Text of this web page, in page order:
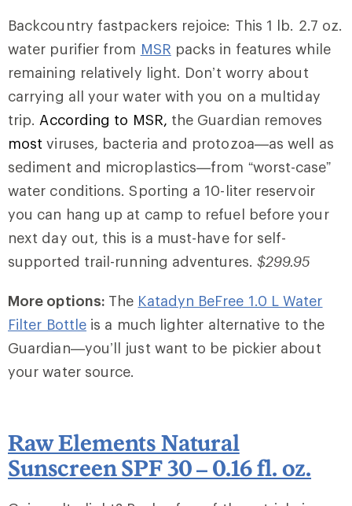
Backcountry fastpackers rejoice: This 1 lb. 2.7 oz.
water purifier from MSR packs in features while
remaining relatively light. Don’t worry about
carrying all your water with you on a multiday
trip. According to MSR, the Guardian removes
mostviruses, bacteria and protozoa—as well as
sediment and microplastics—from “worst-case”
water conditions. Sporting a 10-liter reservoir
you can hang up at camp to refuel before your
next day out, this is a must-have for self-
supported trail-running adventures. $299.95
More options: The Katadyn BeFree 1.0 L Water
Filter Bottle is a much lighter alternative to the
Guardian—you’ll just want to be pickier about
your water source.
Raw Elements Natural
Sunscreen SPF 30 – 0.16 fl. oz.